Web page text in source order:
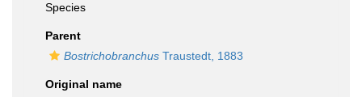
Species
Parent
Bostrichobranchus Traustedt, 1883
Original name